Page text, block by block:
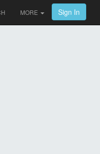
MORE Sign In